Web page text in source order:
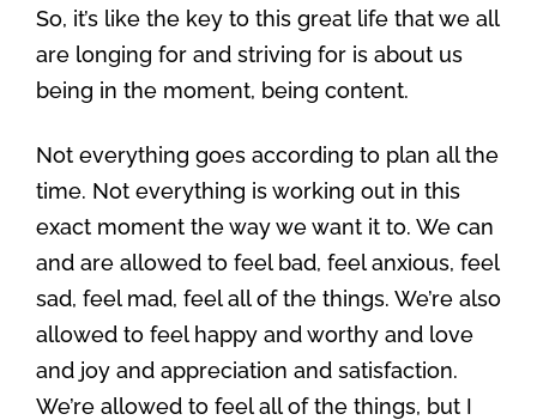
So, it’s like the key to this great life that we all
are longing for and striving for is about us
being in the moment, being content.
Not everything goes according to plan all the
time. Not everything is working out in this
exact moment the way we want it to. We can
and are allowed to feel bad, feel anxious, feel
sad, feel mad, feel all of the things. We’re also
allowed to feel happy and worthy and love
and joy and appreciation and satisfaction.
We’re allowed to feel all of the things, but I